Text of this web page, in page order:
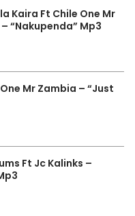
Kaira Ft Chile One Mr
“Nakupenda” Mp3
Mr Zambia – “Just
Ft Jc Kalinks –